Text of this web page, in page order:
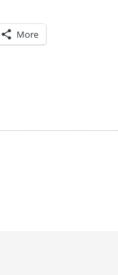
More